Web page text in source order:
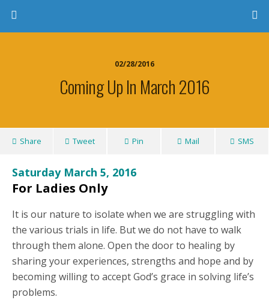
02/28/2016
Coming Up In March 2016
Share Tweet Pin Mail SMS
Saturday March 5, 2016
For Ladies Only
It is our nature to isolate when we are struggling with
the various trials in life. But we do not have to walk
through them alone. Open the door to healing by
sharing your experiences, strengths and hope and by
becoming willing to accept God’s grace in solving life’s
problems.